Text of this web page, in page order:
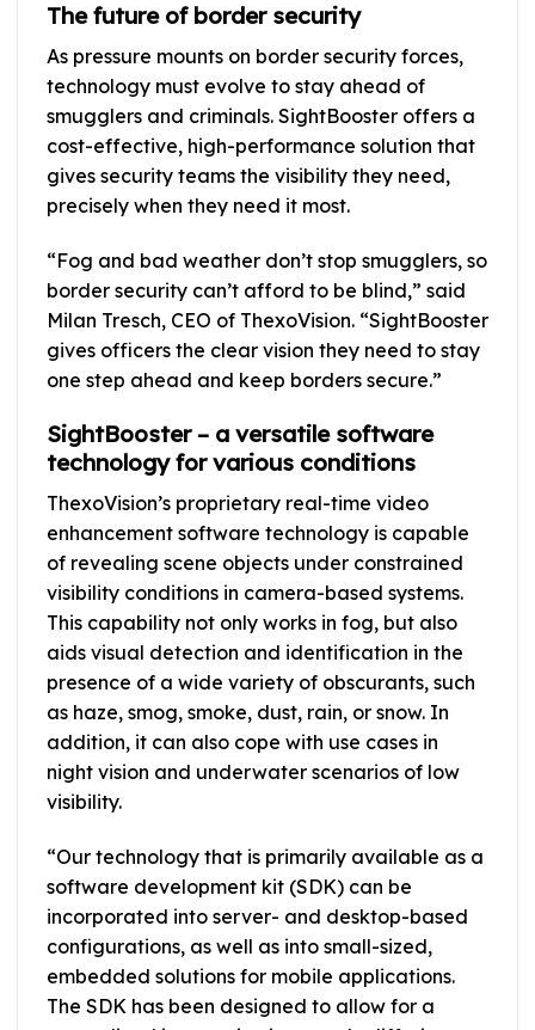
The future of border security
As pressure mounts on border security forces,
technology must evolve to stay ahead of
smugglers and criminals. SightBooster offers a
cost-effective, high-performance solution that
gives security teams the visibility they need,
precisely when they need it most.
“Fog and bad weather don’t stop smugglers, so
border security can’t afford to be blind,” said
Milan Tresch, CEO of ThexoVision. “SightBooster
gives officers the clear vision they need to stay
one step ahead and keep borders secure.”
SightBooster – a versatile software
technology for various conditions
ThexoVision’s proprietary real-time video
enhancement software technology is capable
of revealing scene objects under constrained
visibility conditions in camera-based systems.
This capability not only works in fog, but also
aids visual detection and identification in the
presence of a wide variety of obscurants, such
as haze, smog, smoke, dust, rain, or snow. In
addition, it can also cope with use cases in
night vision and underwater scenarios of low
visibility.
“Our technology that is primarily available as a
software development kit (SDK) can be
incorporated into server- and desktop-based
configurations, as well as into small-sized,
embedded solutions for mobile applications.
The SDK has been designed to allow for a